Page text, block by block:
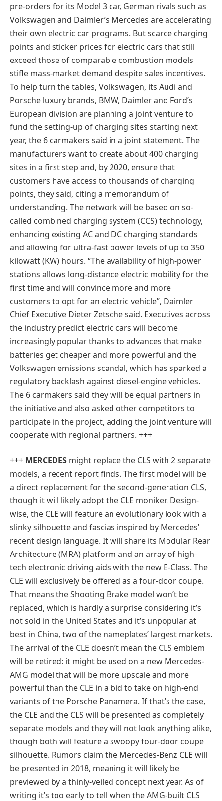
pre-orders for its Model 3 car, German rivals such as
Volkswagen and Daimler’s Mercedes are accelerating
their own electric car programs. But scarce charging
points and sticker prices for electric cars that still
exceed those of comparable combustion models
stifle mass-market demand despite sales incentives.
To help turn the tables, Volkswagen, its Audi and
Porsche luxury brands, BMW, Daimler and Ford’s
European division are planning a joint venture to
fund the setting-up of charging sites starting next
year, the 6 carmakers said in a joint statement. The
manufacturers want to create about 400 charging
sites in a first step and, by 2020, ensure that
customers have access to thousands of charging
points, they said, citing a memorandum of
understanding. The network will be based on so-
called combined charging system (CCS) technology,
enhancing existing AC and DC charging standards
and allowing for ultra-fast power levels of up to 350
kilowatt (KW) hours. “The availability of high-power
stations allows long-distance electric mobility for the
first time and will convince more and more
customers to opt for an electric vehicle”, Daimler
Chief Executive Dieter Zetsche said. Executives across
the industry predict electric cars will become
increasingly popular thanks to advances that make
batteries get cheaper and more powerful and the
Volkswagen emissions scandal, which has sparked a
regulatory backlash against diesel-engine vehicles.
The 6 carmakers said they will be equal partners in
the initiative and also asked other competitors to
participate in the project, adding the joint venture will
cooperate with regional partners. +++
+++ MERCEDES might replace the CLS with 2 separate
models, a recent report finds. The first model will be
a direct replacement for the second-generation CLS,
though it will likely adopt the CLE moniker. Design-
wise, the CLE will feature an evolutionary look with a
slinky silhouette and fascias inspired by Mercedes’
recent design language. It will share its Modular Rear
Architecture (MRA) platform and an array of high-
tech electronic driving aids with the new E-Class. The
CLE will exclusively be offered as a four-door coupe.
That means the Shooting Brake model won’t be
replaced, which is hardly a surprise considering it’s
not sold in the United States and it’s unpopular at
best in China, two of the nameplates’ largest markets.
The arrival of the CLE doesn’t mean the CLS emblem
will be retired: it might be used on a new Mercedes-
AMG model that will be more upscale and more
powerful than the CLE in a bid to take on high-end
variants of the Porsche Panamera. If that’s the case,
the CLE and the CLS will be presented as completely
separate models and they will not look anything alike,
though both will feature a swoopy four-door coupe
silhouette. Rumors claim the Mercedes-Benz CLE will
be presented in 2018, meaning it will likely be
previewed by a thinly-veiled concept next year. As of
writing it’s too early to tell when the AMG-built CLS